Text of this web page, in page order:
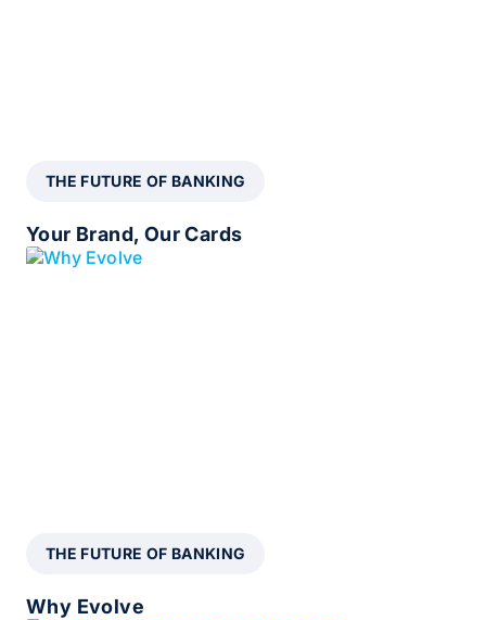
THE FUTURE OF BANKING
Your Brand, Our Cards
THE FUTURE OF BANKING
Why Evolve